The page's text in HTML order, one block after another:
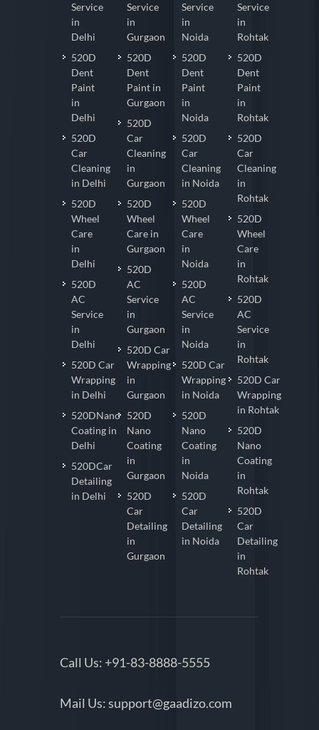
Service
in
Delhi
520D
Dent
Paint
in
Delhi
520D
Car
Cleaning
in Delhi
520D
Wheel
Care
in
Delhi
520D
AC
Service
in
Delhi
520D Car
Wrapping
in Delhi
520DNano
Coating in
Delhi
520DCar
Detailing
in Delhi
Service
in
Gurgaon
520D
Dent
Paint in
Gurgaon
520D
Car
Cleaning
in
Gurgaon
520D
Wheel
Care in
Gurgaon
520D
AC
Service
in
Gurgaon
520D Car
Wrapping
in
Gurgaon
520D
Nano
Coating
in
Gurgaon
520D
Car
Detailing
in
Gurgaon
Service
in
Noida
520D
Dent
Paint
in
Noida
520D
Car
Cleaning
in Noida
520D
Wheel
Care
in
Noida
520D
AC
Service
in
Noida
520D Car
Wrapping
in Noida
520D
Nano
Coating
in
Noida
520D
Car
Detailing
in Noida
Service
in
Rohtak
520D
Dent
Paint
in
Rohtak
520D
Car
Cleaning
in
Rohtak
520D
Wheel
Care
in
Rohtak
520D
AC
Service
in
Rohtak
520D Car
Wrapping
in Rohtak
520D
Nano
Coating
in
Rohtak
520D
Car
Detailing
in
Rohtak
Call Us: +91-83-8888-5555
Mail Us:support@gaadizo.com